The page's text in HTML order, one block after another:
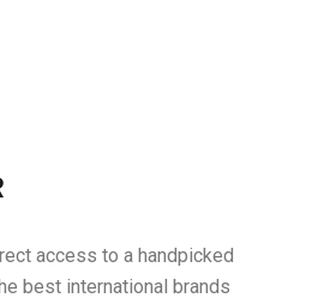
access to a handpicked
best international brands